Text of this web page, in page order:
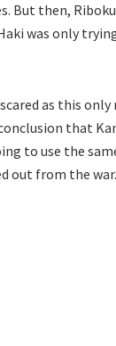
But then,
was only
as this
that
to use the
out from the war.